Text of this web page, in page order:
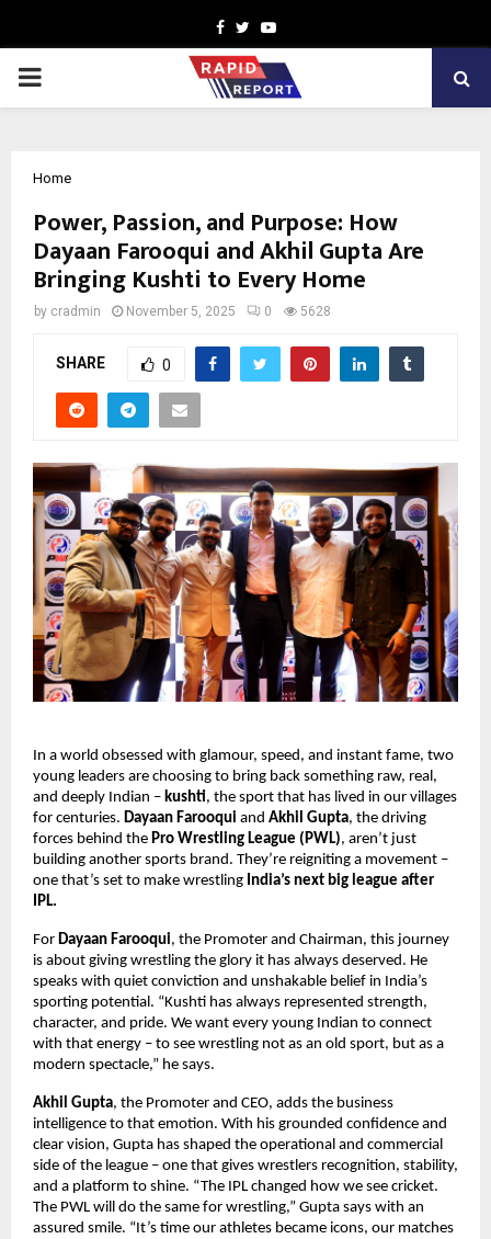
Facebook
TwitterYoutube
PRIMARY
Home
Power, Passion, and Purpose: How
Dayaan Farooqui and Akhil Gupta Are
Bringing Kushti to Every Home
by cradmin November 5, 2025 0 5628
SHARE 0
In a world obsessed with glamour, speed, and instant fame, two
young leaders are choosing to bring back something raw, real,
and deeply Indian – kushti, the sport that has lived in our villages
for centuries. Dayaan Farooqui and Akhil Gupta, the driving
forces behind the Pro Wrestling League (PWL), aren’t just
building another sports brand. They’re reigniting a movement –
one that’s set to make wrestling India’s next big league after
IPL.
For Dayaan Farooqui, the Promoter and Chairman, this journey
is about giving wrestling the glory it has always deserved. He
speaks with quiet conviction and unshakable belief in India’s
sporting potential. “Kushti has always represented strength,
character, and pride. We want every young Indian to connect
with that energy – to see wrestling not as an old sport, but as a
modern spectacle,” he says.
Akhil Gupta, the Promoter and CEO, adds the business
intelligence to that emotion. With his grounded confidence and
clear vision, Gupta has shaped the operational and commercial
side of the league – one that gives wrestlers recognition, stability,
and a platform to shine. “The IPL changed how we see cricket.
The PWL will do the same for wrestling,” Gupta says with an
assured smile. “It’s time our athletes became icons, our matches